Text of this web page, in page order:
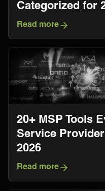
Categorized for
Read more
20+ MSP Tools
Service
2026
Read more